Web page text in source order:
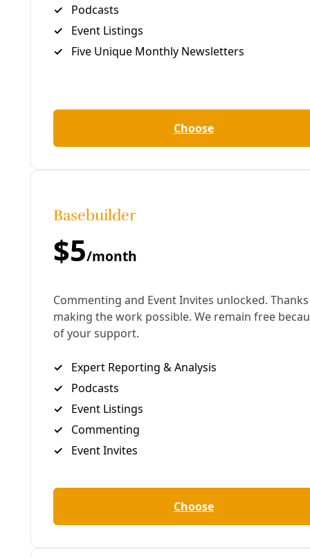
Bruce King. Courtesy Image.
What is a truly sustainable building? Is it about how
much dirty energy it avoids? The clean energy it
produces? What about the building materials
represent?
What if those materials also were able to absorb
sequester it from the environment? This is the
subject of sustainable buildings leader Bruce King’s
It’s a question of special value in San Antonio today,
as the City pursues the development of its first